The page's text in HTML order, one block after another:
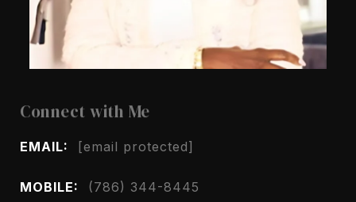
Connect with Me
EMAIL: [email protected]
MOBILE: (786) 344-8445